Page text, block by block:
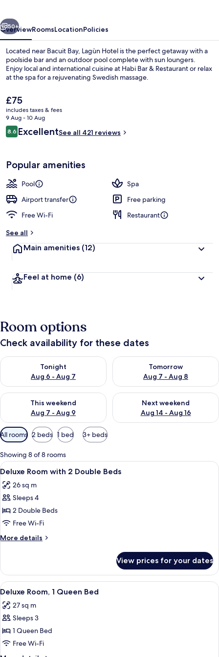
Outdoor pool, open 7 AM to 10 PM,
Next
50+
OverviewRoomsLocationPolicies
Located near Bacuit Bay, Lagùn Hotel is the perfect getaway with a
poolside bar and an outdoor pool complete with sun loungers.
Enjoy local and international cuisine at Habi Bar & Restaurant or relax
at the spa for a rejuvenating Swedish massage.
The
current
price
is
£75
£75
includes taxes & fees
9 Aug - 10 Aug
Reviews
8.68.6 out of 10
ExcellentSee all 421 reviews
Popular amenities
Pool
Spa
Airport transfer
Free parking
Free Wi-Fi
Restaurant
See all
Main amenities (12)
Feel at home (6)
Room options
Check availability for these dates
Tonight
Aug 6 - Aug 7
Check availability for tonight Aug 6 - Aug 7
Tomorrow
Aug 7 - Aug 8
Check availability for
This weekend
Aug 7 - Aug 9
Check availability for this weekend Aug 7 - Aug 9
Next weekend
Aug 14 - Aug 16
Check availability for next
Available
filters
for
rooms
All rooms 2 beds 1 bed 3+ beds
Showing 8 of 8 rooms
View
all
photos
for
Deluxe
Room
with
2
Beds
A hotel room with two beds, a dining
6
Deluxe Room with 2 Double Beds
26 sq m
Sleeps 4
2 Double Beds
Free Wi-Fi
More details
More
Room
with
2
Beds
View prices for your dates
View
all
photos
for
Deluxe
Room,
1
A modern hotel room with a bed, a
5
Deluxe Room, 1 Queen Bed
27 sq m
Sleeps 3
1 Queen Bed
Free Wi-Fi